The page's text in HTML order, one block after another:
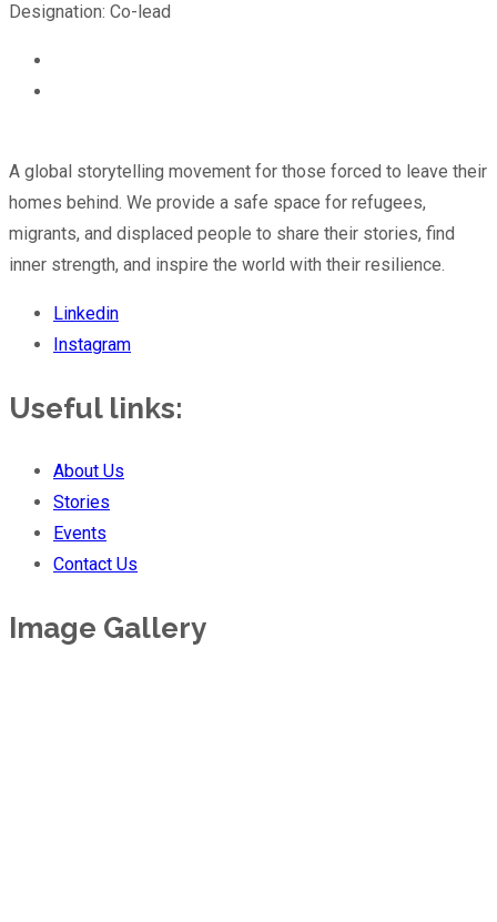
Designation: Co-lead
A global storytelling movement for those forced to leave their
homes behind. We provide a safe space for refugees,
migrants, and displaced people to share their stories, find
inner strength, and inspire the world with their resilience.
Linkedin
Instagram
Useful links:
About Us
Stories
Events
Contact Us
Image Gallery